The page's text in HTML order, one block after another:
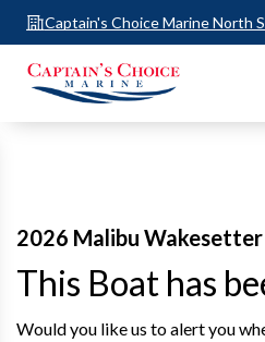
Captain's Choice Marine North
2026 Malibu Wakesetter
This Boat has
Would you like us to alert you